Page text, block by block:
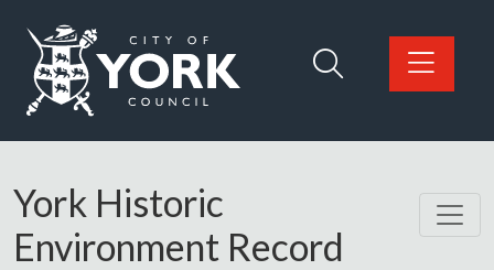
Logo: Visit the City of York Council home page
York Historic
Environment Record